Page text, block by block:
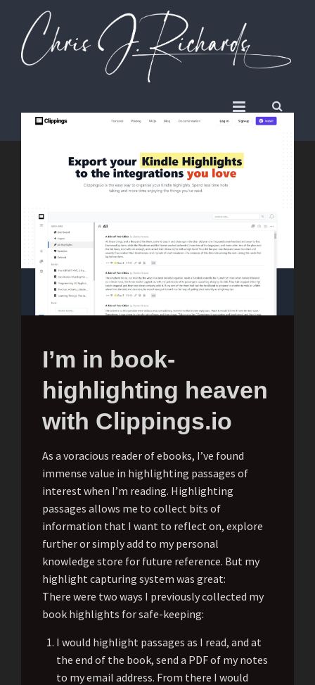
I’m in book-
highlighting heaven
with Clippings.io
As a voracious reader of ebooks, I’ve found
immense value in highlighting passages of
interest when I’m reading. Highlighting
passages allows me to collect bits of
information that I want to reflect on, explore
further or simply add to my personal
knowledge store for future reference. But my
highlight capturing system was great:
There were two ways I previously collected my
book highlights for safe-keeping:
I would highlight passages as I read, and at
the end of the book, send a PDF of my notes
to my email address. From there I would